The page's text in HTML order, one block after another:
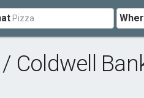
Coldwell